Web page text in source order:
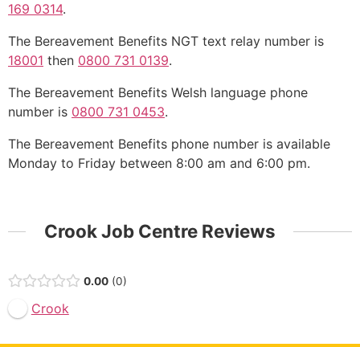
169 0314.
The Bereavement Benefits NGT text relay number is
18001 then 0800 731 0139.
The Bereavement Benefits Welsh language phone
number is 0800 731 0453.
The Bereavement Benefits phone number is available
Monday to Friday between 8:00 am and 6:00 pm.
Crook Job Centre Reviews
0.00 0
Crook